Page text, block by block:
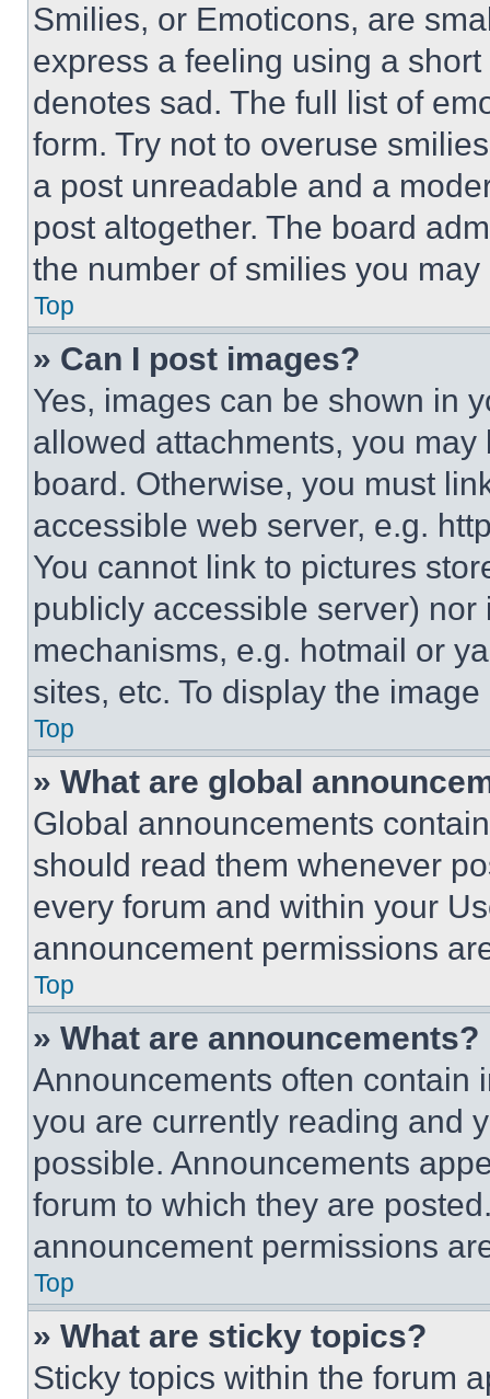
Smilies, or Emoticons, are
express a feeling using a
denotes sad. The full list of
form. Try not to overuse
a post unreadable and a
post altogether. The board
the number of smilies you
Top
» Can I post images?
Yes, images can be shown in
allowed attachments, you
board. Otherwise, you must
accessible web server, e.g.
You cannot link to pictures
publicly accessible server)
mechanisms, e.g. hotmail or
sites, etc. To display the
Top
» What are global
Global announcements
should read them whenever
every forum and within your
announcement permissions
Top
» What are announcements?
Announcements often contain
you are currently reading and
possible. Announcements
forum to which they are
announcement permissions
Top
» What are sticky topics?
Sticky topics within the forum